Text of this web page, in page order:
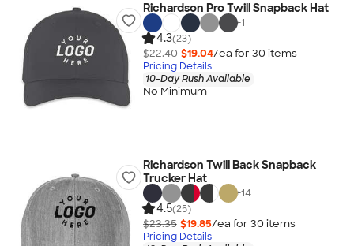
Richardson Pro Twill Snapback Hat
+1
4.3(23)
$22.40 $19.04/ea for 30 items
Pricing Details
10-Day Rush Available
No Minimum
Richardson Twill Back Snapback
Trucker Hat
+14
4.5(25)
$23.35 $19.85/ea for 30 items
Pricing Details